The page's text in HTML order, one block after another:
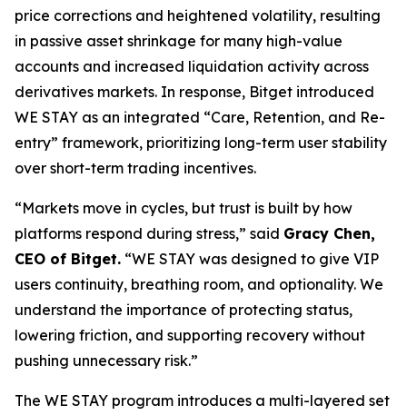
price corrections and heightened volatility, resulting
in passive asset shrinkage for many high-value
accounts and increased liquidation activity across
derivatives markets. In response, Bitget introduced
WE STAY as an integrated “Care, Retention, and Re-
entry” framework, prioritizing long-term user stability
over short-term trading incentives.
“Markets move in cycles, but trust is built by how
platforms respond during stress,” said Gracy Chen,
CEO of Bitget. “WE STAY was designed to give VIP
users continuity, breathing room, and optionality. We
understand the importance of protecting status,
lowering friction, and supporting recovery without
pushing unnecessary risk.”
The WE STAY program introduces a multi-layered set